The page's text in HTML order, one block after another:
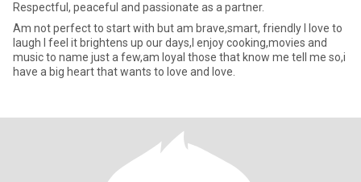
Respectful, peaceful and passionate as a partner.
Am not perfect to start with but am brave,smart, friendly I love to
laugh I feel it brightens up our days,I enjoy cooking,movies and
music to name just a few,am loyal those that know me tell me so,i
have a big heart that wants to love and love.